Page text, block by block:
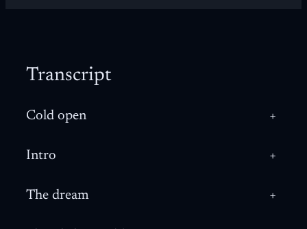
Transcript
Cold open +
Intro +
The dream +